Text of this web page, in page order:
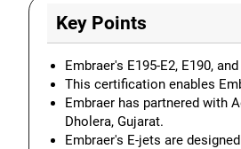
Key Points
Embraer's E195-E2, E190,
This certification enables
Embraer has partnered with
Dholera, Gujarat.
Embraer's E-jets are